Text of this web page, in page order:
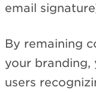
email
By remaining
your branding,
users